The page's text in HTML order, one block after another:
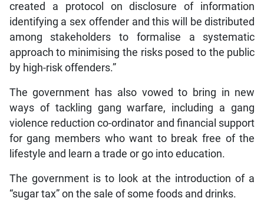
created a protocol on disclosure of information
identifying a sex offender and this will be distributed
among stakeholders to formalise a systematic
approach to minimising the risks posed to the public
by high-risk offenders.”
The government has also vowed to bring in new
ways of tackling gang warfare, including a gang
violence reduction co-ordinator and financial support
for gang members who want to break free of the
lifestyle and learn a trade or go into education.
The government is to look at the introduction of a
“sugar tax” on the sale of some foods and drinks.